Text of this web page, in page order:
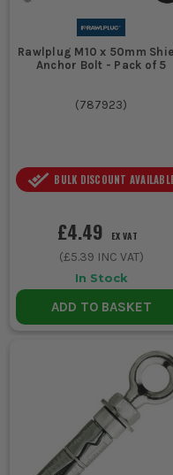
Rawlplug M10 x 50mm
Anchor Bolt - Pack of 5
(787923)
BULK DISCOUNT
£4.49 EX VAT
(£5.39 INC VAT)
In Stock
ADD TO BASKET